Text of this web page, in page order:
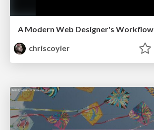
A Modern Web Designer's Workflow
chriscoyier